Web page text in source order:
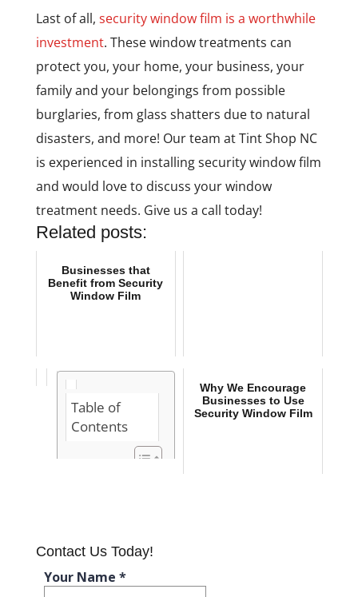
Last of all, security window film is a worthwhile
investment. These window treatments can
protect you, your home, your business, your
family and your belongings from possible
burglaries, from glass shatters due to natural
disasters, and more! Our team at Tint Shop NC
is experienced in installing security window film
and would love to discuss your window
treatment needs. Give us a call today!
Related posts:
Businesses that
Benefit from Security
Window Film
Table of
Contents
Business
Encourage
Why We Encourage
Businesses to Use
Security Window Film
Contact Us Today!